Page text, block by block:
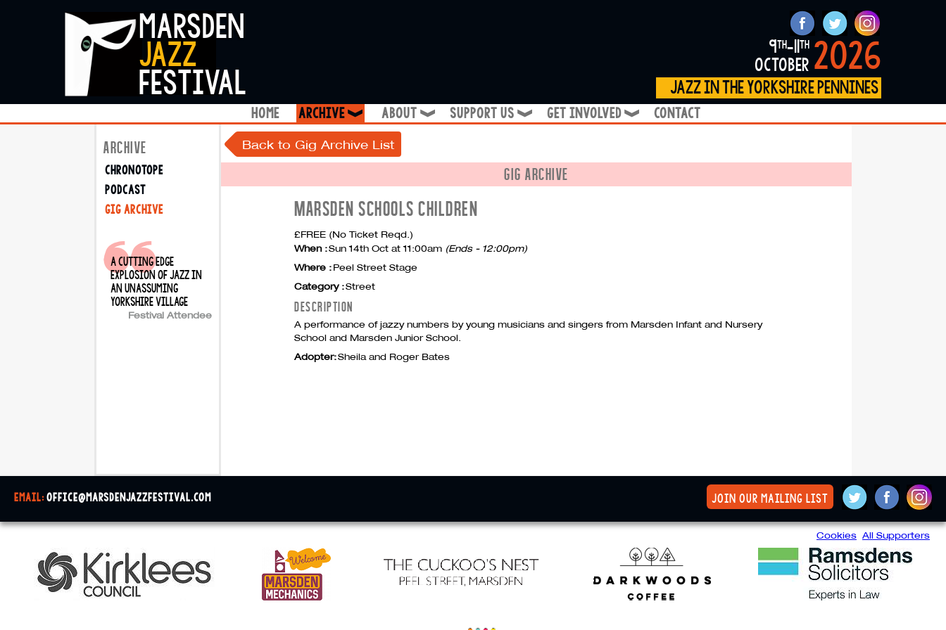
marsden
jazz
festival
2026
9th-11th
october
jazz in the yorkshire pennines
home archive ❱ about ❱ support us ❱ get involved ❱
contact
ARCHIVE
chronotope
podcast
gig archive
a cutting edge
explosion of jazz in
an unassuming
yorkshire village
Festival Attendee
Back to Gig Archive List
GIG ARCHIVE
MARSDEN SCHOOLS CHILDREN
£FREE (No Ticket Reqd.)
When :Sun 14th Oct at 11:00am (Ends - 12:00pm)
Where :Peel Street Stage
Category :Street
DESCRIPTION
A performance of jazzy numbers by young musicians and singers from Marsden Infant and Nursery
School and Marsden Junior School.
Adopter:Sheila and Roger Bates
email:office@marsdenjazzfestival.com join our mailing list
All Supporters
Cookies